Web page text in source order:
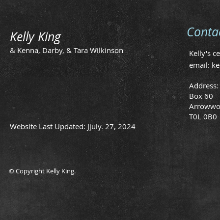
Kelly's
email:
Address:
Box 60
T0L 0B0
Kelly King
& Kenna, Darby, & Tara Wilkinson
Website Last Updated: Jjuly. 27, 2024
© Copyright Kelly King.